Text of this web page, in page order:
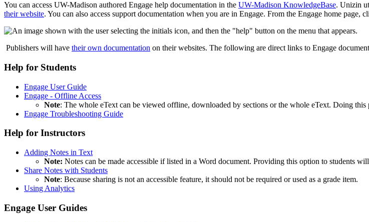
You can access UW-Madison authored Engage help documentation in the UW-Madison KnowledgeBase. Unizin
their website. You can also access support documentation when you are in Engage. From the Engage home
Publishers will have their own documentation on their websites. The following are direct links to Engage
Help for Students
Engage User Guide
Engage - Offline Access
Note: The whole eText can be viewed offline, downloaded by sections or the whole eText. Doing this
Engage Troubleshooting Guide
Help for Instructors
Adding Notes in Text
Note: Notes can be made accessible if listed in a Word document. Providing this option to students
Share Notes with Students
Note: Because sharing is not an accessible feature, it should not be required or used as a grade item.
Using Analytics
Engage User Guides